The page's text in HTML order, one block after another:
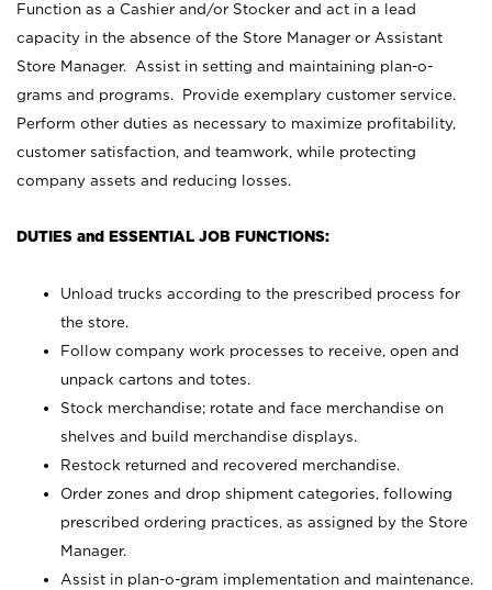
Function as a Cashier and/or Stocker and act in a lead
capacity in the absence of the Store Manager or Assistant
Store Manager. Assist in setting and maintaining plan-o-
grams and programs. Provide exemplary customer service.
Perform other duties as necessary to maximize profitability,
customer satisfaction, and teamwork, while protecting
company assets and reducing losses.
DUTIES and ESSENTIAL JOB FUNCTIONS:
Unload trucks according to the prescribed process for
the store.
Follow company work processes to receive, open and
unpack cartons and totes.
Stock merchandise; rotate and face merchandise on
shelves and build merchandise displays.
Restock returned and recovered merchandise.
Order zones and drop shipment categories, following
prescribed ordering practices, as assigned by the Store
Manager.
Assist in plan-o-gram implementation and maintenance.